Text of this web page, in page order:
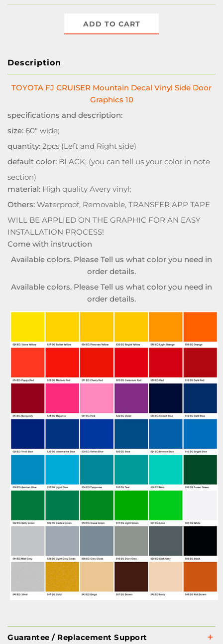
ADD TO CART
Description
TOYOTA FJ CRUISER Mountain Decal Vinyl Side Door
Graphics 10
specifications and description:
size: 60" wide;
quantity: 2pcs (Left and Right side)
default color: BLACK; (you can tell us your color in note
section)
material: High quality Avery vinyl;
Others: Waterproof, Removable, TRANSFER APP TAPE
WILL BE APPLIED ON THE GRAPHIC FOR AN EASY
INSTALLATION PROCESS!
Come with instruction
Available colors. Please Tell us what color you need in
order details.
Available colors. Please Tell us what color you need in
order details.
Guarantee / Replacement Support